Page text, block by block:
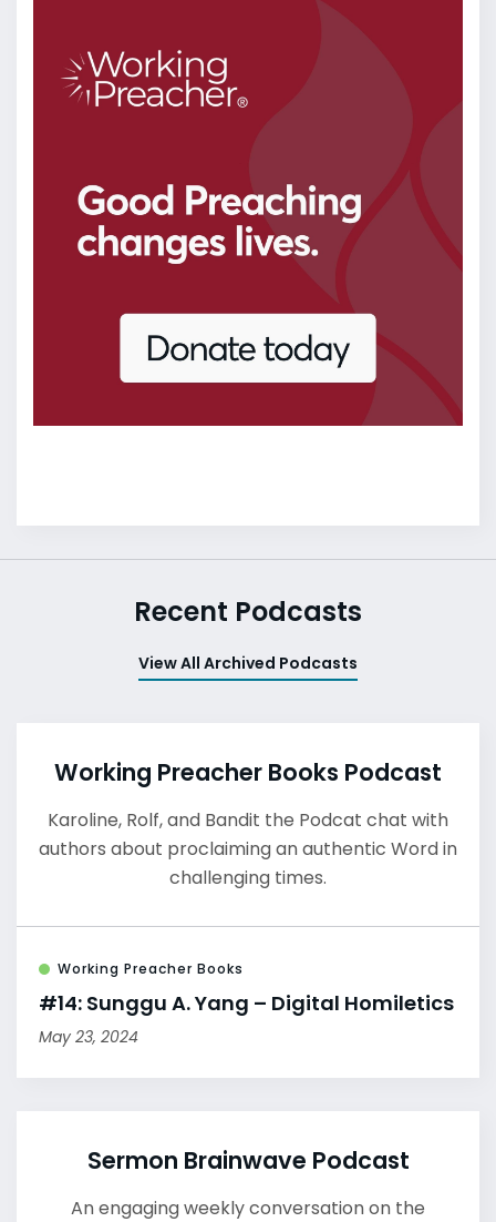
Recent Podcasts
View All Archived Podcasts
Working Preacher Books Podcast
Karoline, Rolf, and Bandit the Podcat chat with
authors about proclaiming an authentic Word in
challenging times.
Working Preacher Books
#14: Sunggu A. Yang – Digital Homiletics
May 23, 2024
Sermon Brainwave Podcast
An engaging weekly conversation on the